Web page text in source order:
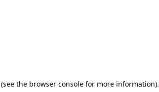
(see the browser consolefor more information).